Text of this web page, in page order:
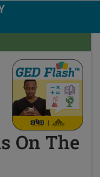
On The